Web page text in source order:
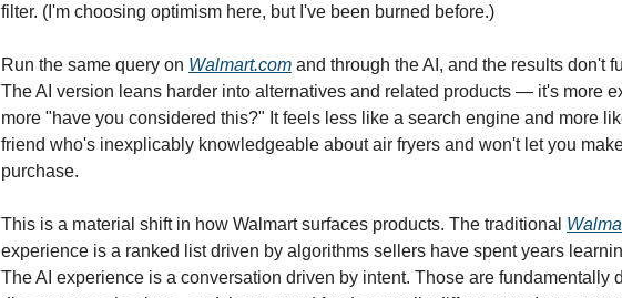
filter. (I'm choosing optimism here, but I've been burned before.)
Run the same query on Walmart.com and through the AI, and the results don't
The AI version leans harder into alternatives and related products — it's more
more "have you considered this?" It feels less like a search engine and more
friend who's inexplicably knowledgeable about air fryers and won't let you
purchase.
This is a material shift in how Walmart surfaces products. The traditional
experience is a ranked list driven by algorithms sellers have spent years
The AI experience is a conversation driven by intent. Those are fundamentally